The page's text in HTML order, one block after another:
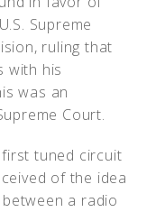
Supreme
ruling that
with his
was an
Court.
tuned circuit
of the idea
a radio